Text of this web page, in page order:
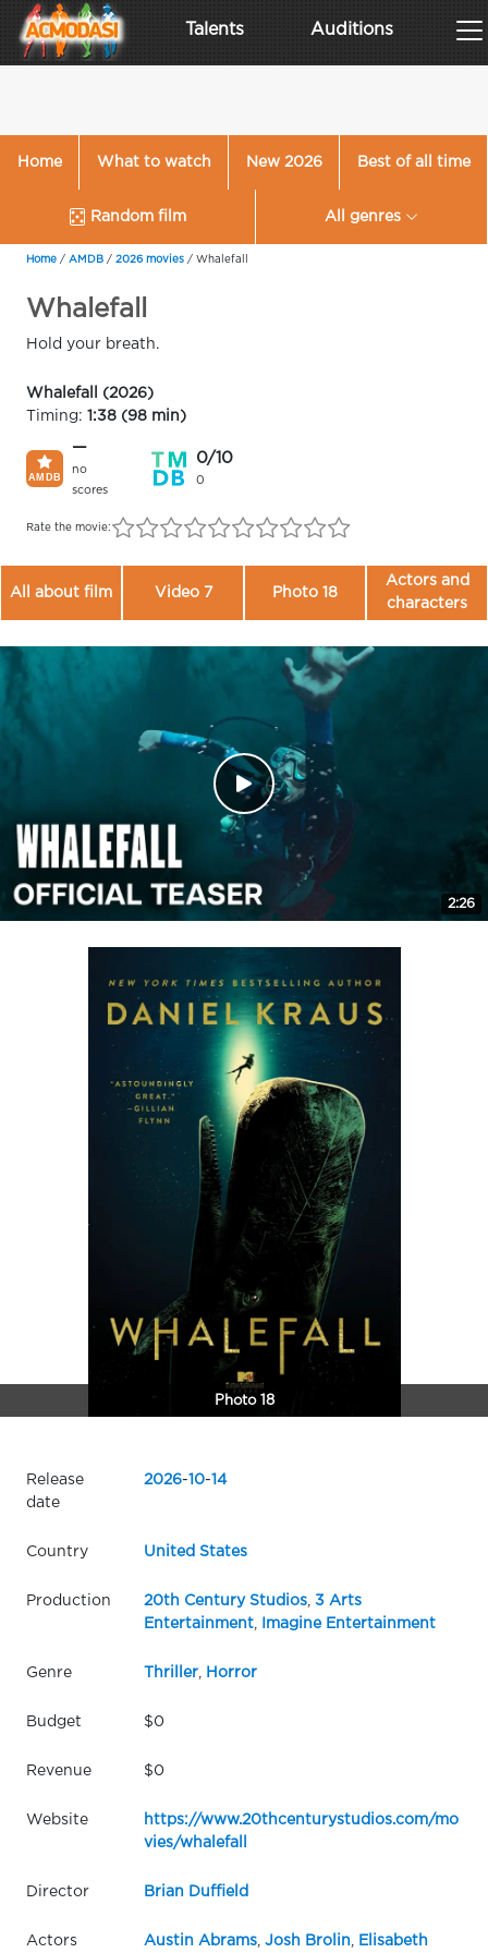
Talents Auditions
Home What to watch New 2026 Best of all time
Random film All genres
Home / AMDB / 2026 movies / Whalefall
Whalefall
Hold your breath.
Whalefall (2026)
Timing: 1:38 (98 min)
—
no
scores
0/10
0
Rate the movie:
All about film Video 7 Photo 18
Actors and
characters
2:26
Photo 18
Release
date
2026-10-14
Country United States
Production 20th Century Studios, 3 Arts
Entertainment, Imagine Entertainment
Genre Thriller, Horror
Budget $0
Revenue $0
Website
https://www.20thcenturystudios.com/mo
vies/whalefall
Director Brian Duffield
Actors Austin Abrams, Josh Brolin Elisabeth